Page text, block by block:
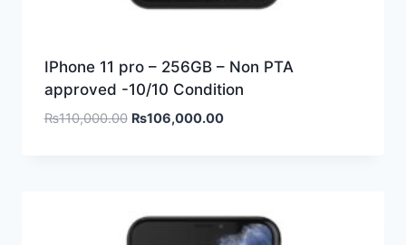
IPhone 11 pro – 256GB – Non PTA
approved -10/10 Condition
₨110,000.00 ₨106,000.00